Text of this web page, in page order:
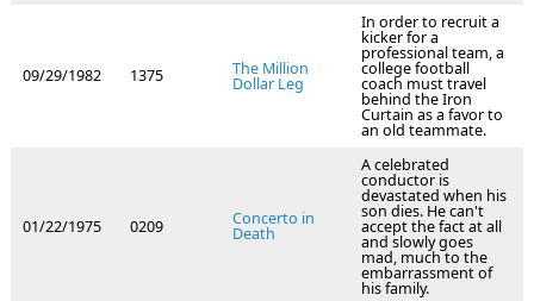
09/29/1982 1375 The Million
Dollar Leg
In order to recruit a
kicker for a
professional team, a
college football
coach must travel
behind the Iron
Curtain as a favor to
an old teammate.
01/22/1975 0209 Concerto in
Death
A celebrated
conductor is
devastated when his
son dies. He can't
accept the fact at all
and slowly goes
mad, much to the
embarrassment of
his family.